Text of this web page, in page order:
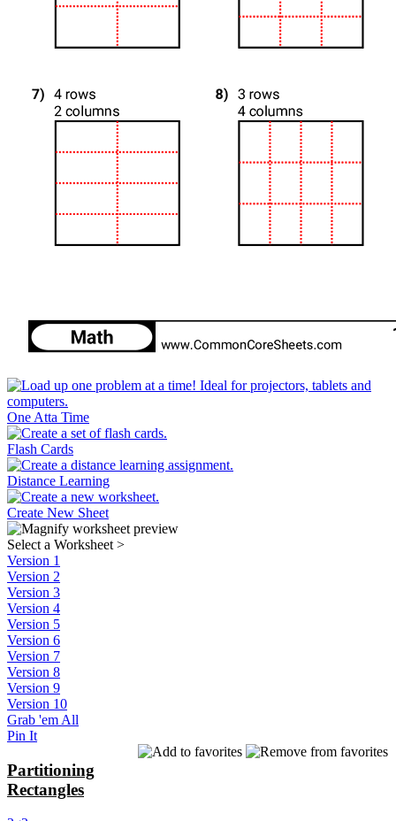
One Atta Time
Flash Cards
Distance Learning
Create New Sheet
Select a Worksheet >
Version 1
Version 2
Version 3
Version 4
Version 5
Version 6
Version 7
Version 8
Version 9
Version 10
Grab 'em All
Pin It
Partitioning
Rectangles